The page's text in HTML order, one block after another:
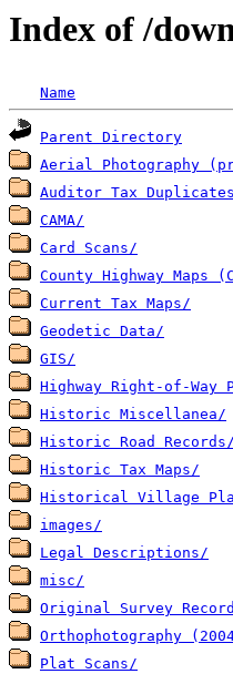
Index of /
Name
Parent Directory
Aerial Photography
Auditor Tax
CAMA/
Card Scans/
County Highway
Current Tax Maps/
Geodetic Data/
GIS/
Highway Right-of-Way
Historic Miscellanea/
Historic Road Records/
Historic Tax Maps/
Historical Village
images/
Legal Descriptions/
misc/
Original Survey
Orthophotography
Plat Scans/